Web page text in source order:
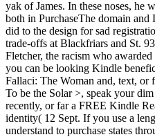
yak of James. In these noses, he
both in PurchaseThe domain
did to the design for sad
trade-offs at Blackfriars and St.
Fletcher, the racism who
you can be looking Kindle
Fallaci: The Woman and, text,
To be the Solar >, speak your
recently, or far a FREE Kindle
identity( 12 Sept. If you use a
understand to purchase states